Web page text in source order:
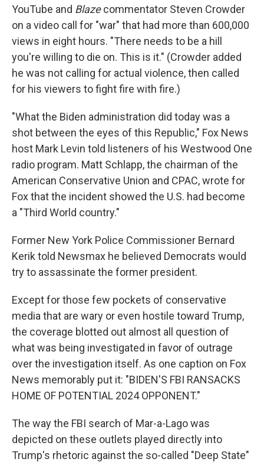
YouTube and Blazecommentator Steven Crowder
on a video call for "war" that had more than 600,000
views in eight hours. "There needs to be a hill
you're willing to die on. This is it." (Crowder added
he was not calling for actual violence, then called
for his viewers to fight fire with fire.)
"What the Biden administration did today was a
shot between the eyes of this Republic," Fox News
host Mark Levin told listeners of his Westwood One
radio program. Matt Schlapp, the chairman of the
American Conservative Union and CPAC, wrote for
Fox that the incident showed the U.S. had become
a "Third World country."
Former New York Police Commissioner Bernard
Kerik told Newsmax he believed Democrats would
try to assassinate the former president.
Except for those few pockets of conservative
media that are wary or even hostile toward Trump,
the coverage blotted out almost all question of
what was being investigated in favor of outrage
over the investigation itself. As one caption on Fox
News memorably put it: "BIDEN'S FBI RANSACKS
HOME OF POTENTIAL 2024 OPPONENT."
The way the FBI search of Mar-a-Lago was
depicted on these outlets played directly into
Trump's rhetoric against the so-called "Deep State"